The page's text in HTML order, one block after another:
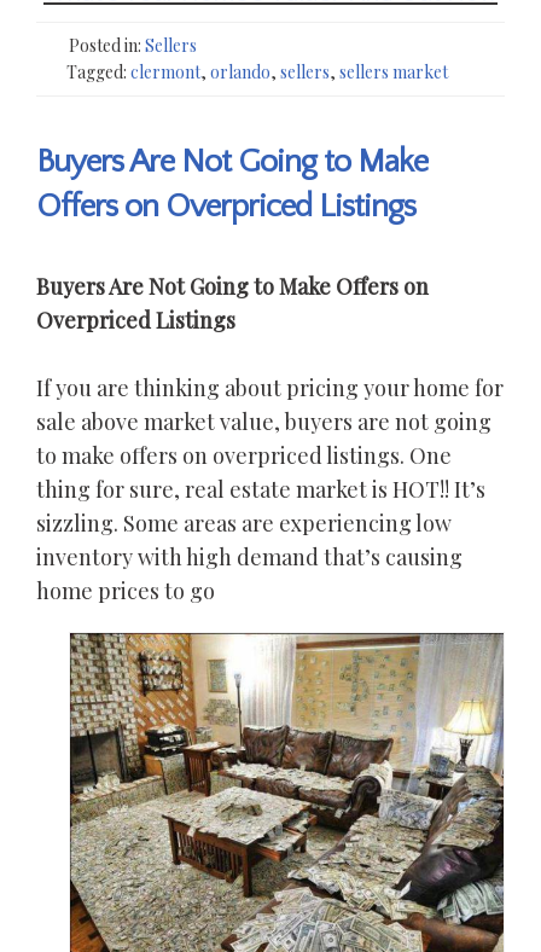
Posted in: Sellers
Tagged: clermont, orlando, sellers, sellers market
Buyers Are Not Going to Make
Offers on Overpriced Listings
Buyers Are Not Going to Make Offers on
Overpriced Listings
If you are thinking about pricing your home for
sale above market value, buyers are not going
to make offers on overpriced listings. One
thing for sure, real estate market is HOT!! It’s
sizzling. Some areas are experiencing low
inventory with high demand that’s causing
home prices to go